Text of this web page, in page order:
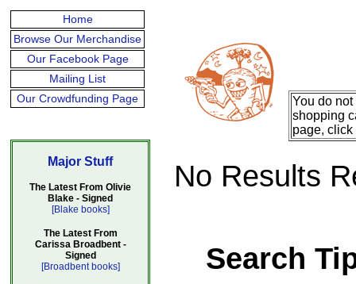
Home
Browse Our Merchandise
Our Facebook Page
Mailing List
Our Crowdfunding Page
Major Stuff
The Latest From Olivie
Blake - Signed
[Blake books]
The Latest From
Carissa Broadbent -
Signed
[Broadbent books]
You do
shopping
page, click
No Results
Search